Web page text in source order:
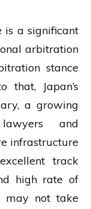
is a significant
arbitration
stance
Japan’s
a growing
and
infrastructure
track
high rate of
may not take